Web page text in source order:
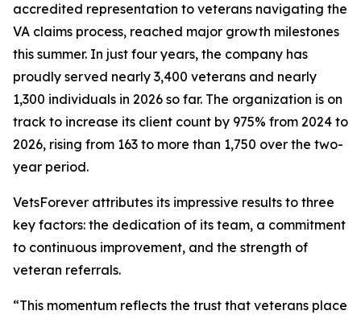
accredited representation to veterans navigating the
VA claims process, reached major growth milestones
this summer. In just four years, the company has
proudly served nearly 3,400 veterans and nearly
1,300 individuals in 2026 so far. The organization is on
track to increase its client count by 975% from 2024 to
2026, rising from 163 to more than 1,750 over the two-
year period.
VetsForever attributes its impressive results to three
key factors: the dedication of its team, a commitment
to continuous improvement, and the strength of
veteran referrals.
“This momentum reflects the trust that veterans place